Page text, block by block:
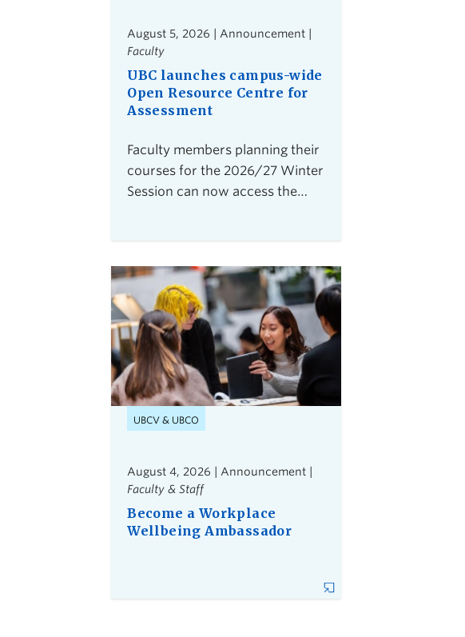
August 5, 2026 | Announcement |
Faculty
UBC launches campus-wide
Open Resource Centre for
Assessment
Faculty members planning their
courses for the 2026/27 Winter
Session can now access the
secure, flexible, and equitable
digital assessments.The centre
is currently accepting requests
from instructors teaching 2026
Winter Term 1 undergraduate
courses with exams delivered
through platforms such as
Canvas, PrairieLearn,
UBCV & UBCO
August 4, 2026 | Announcement |
Faculty & Staff
Become a Workplace
Wellbeing Ambassador